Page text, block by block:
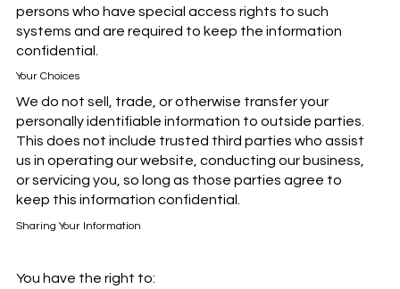
persons who have special access rights to such
systems and are required to keep the information
confidential.
Sharing Your Information
We do not sell, trade, or otherwise transfer your
personally identifiable information to outside parties.
This does not include trusted third parties who assist
us in operating our website, conducting our business,
or servicing you, so long as those parties agree to
keep this information confidential.
Your Choices
You have the right to: